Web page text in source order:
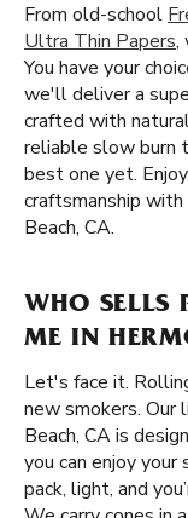
From old-school
Ultra Thin Papers,
You have your
we'll deliver a
crafted with
reliable slow burn
best one yet.
craftsmanship
Beach, CA.
WHO SELLS
ME IN
Let's face it.
new smokers. Our
Beach, CA is
you can enjoy
pack, light, and